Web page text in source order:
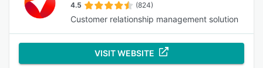
4.5 (824)
Customer relationship management solution
VISIT WEBSITE